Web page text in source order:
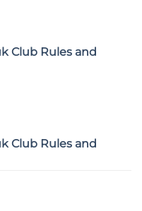
Club Rules and
Club Rules and